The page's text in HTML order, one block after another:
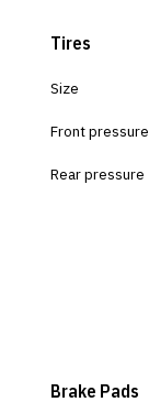
Tires
Size
Front pressure
Rear pressure
Brake Pads